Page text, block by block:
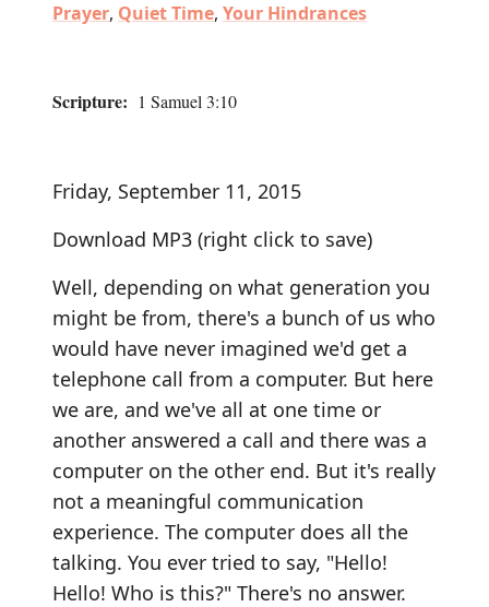
Prayer, Quiet Time, Your Hindrances
Scripture: 1 Samuel 3:10
Friday, September 11, 2015
Download MP3 (right click to save)
Well, depending on what generation you
might be from, there's a bunch of us who
would have never imagined we'd get a
telephone call from a computer. But here
we are, and we've all at one time or
another answered a call and there was a
computer on the other end. But it's really
not a meaningful communication
experience. The computer does all the
talking. You ever tried to say, "Hello!
Hello! Who is this?" There's no answer.